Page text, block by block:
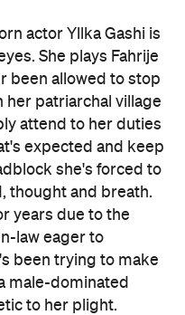
actor Yllka Gashi is
She plays Fahrije
been allowed to stop
her patriarchal village
attend to her duties
expected and keep
she's forced to
thought and breath.
years due to the
law eager to
been trying to make
male-dominated
to her plight.